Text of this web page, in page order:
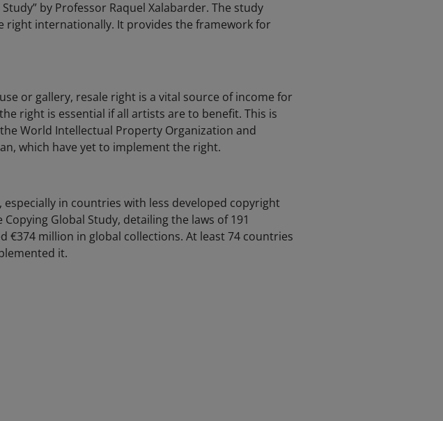
by Professor Raquel Xalabarder. The study
right internationally. It provides the framework for
or gallery, resale right is a vital source of income for
right is essential if all artists are to benefit. This is
World Intellectual Property Organization and
which have yet to implement the right.
in countries with less developed copyright
Global Study, detailing the laws of 191
€374 million in global collections. At least 74 countries
it.